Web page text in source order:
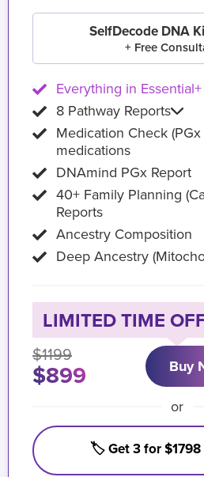
SelfDecode DNA
+ Free
Everything in Essential+
8 Pathway Reports
Medication Check
medications
DNAmind PGx Report
40+ Family Planning
Reports
Ancestry Composition
Deep Ancestry
LIMITED TIME
$1199
$899 Buy
or
🏷️ Get 3 for $1798